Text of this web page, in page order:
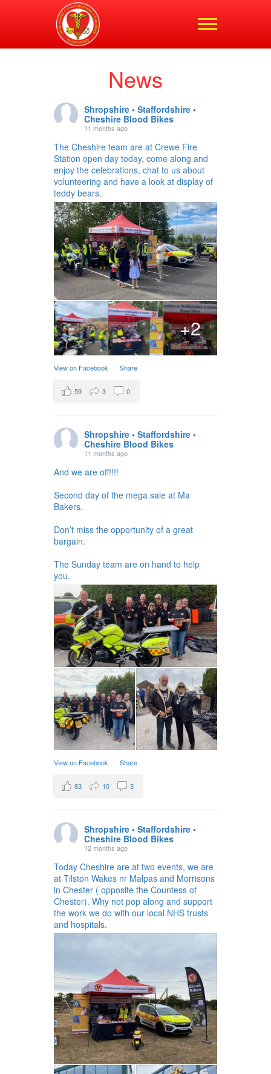
Shropshire,
Staffordshire and
Cheshire Blood Bikes
News
Shropshire • Staffordshire •
Cheshire Blood Bikes
11 months ago
The Cheshire team are at Crewe Fire
Station open day today, come along and
enjoy the celebrations, chat to us about
volunteering and have a look at display of
teddy bears.
+2
View on Facebook · Share
59 3 0
Shropshire • Staffordshire •
Cheshire Blood Bikes
11 months ago
And we are off!!!!
Second day of the mega sale at Ma
Bakers.
Don’t miss the opportunity of a great
bargain.
The Sunday team are on hand to help
you.
View on Facebook · Share
83 10 3
Shropshire • Staffordshire •
Cheshire Blood Bikes
12 months ago
Today Cheshire are at two events, we are
at Tilston Wakes nr Malpas and Morrisons
in Chester ( opposite the Countess of
Chester). Why not pop along and support
the work we do with our local NHS trusts
and hospitals.